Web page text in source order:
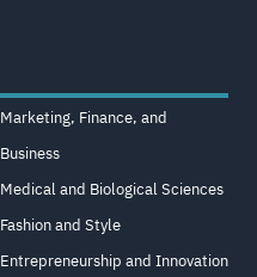
Marketing, Finance, and
Business
Medical and Biological Sciences
Fashion and Style
Entrepreneurship and Innovation